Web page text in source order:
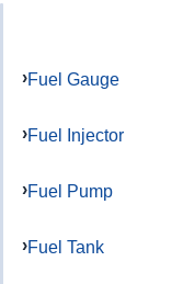
Fuel Gauge
Fuel Injector
Fuel Pump
Fuel Tank